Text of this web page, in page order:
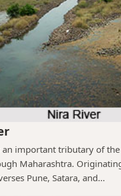
an important tributary of
Maharashtra.
Pune, Satara, and...